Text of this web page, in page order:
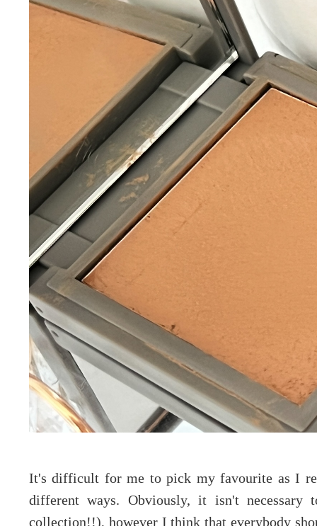
It's difficult for me to pick my favourite as I
different ways. Obviously, it isn't
collection!!), however I think that everybody